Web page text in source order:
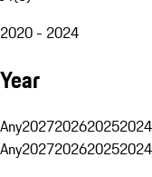
2020 - 2024
Year
Any2027202620252024
Any2027202620252024